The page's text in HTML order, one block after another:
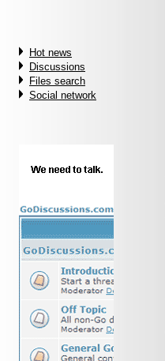
Hot news
Discussions
Files search
Social network